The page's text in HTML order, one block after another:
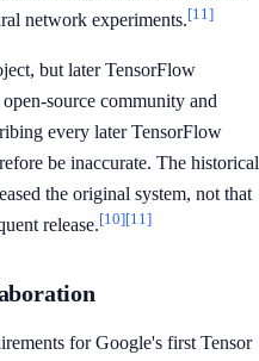
network experiments.[11]
but later TensorFlow
source community and
every later TensorFlow
be inaccurate. The historical
the original system, not that
release.[10][11]
for Google's first Tensor